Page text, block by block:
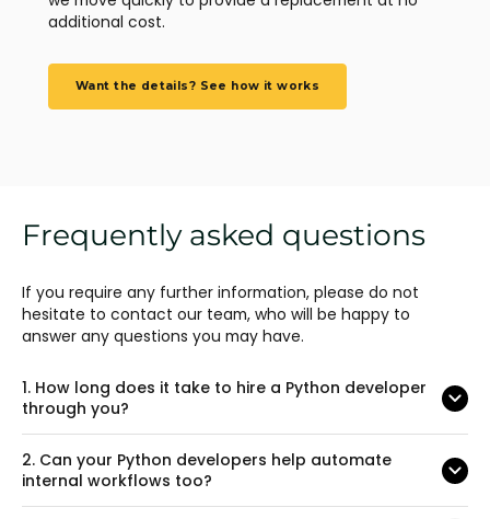
additional cost.
Want the details? See how it works
Frequently asked questions
If you require any further information, please do not
hesitate to contact our team, who will be happy to
answer any questions you may have.
1. How long does it take to hire a Python developer
through you?
2. Can your Python developers help automate
internal workflows too?